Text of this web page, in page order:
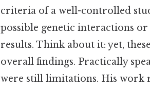
criteria of a well-controlled
possible genetic interactions
results. Think about it: yet,
overall findings. Practically
were still limitations. His work